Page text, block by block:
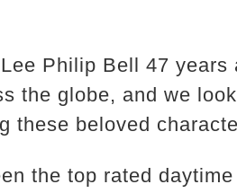
Philip Bell 47 years
the globe, and we look
these beloved
the top rated daytime